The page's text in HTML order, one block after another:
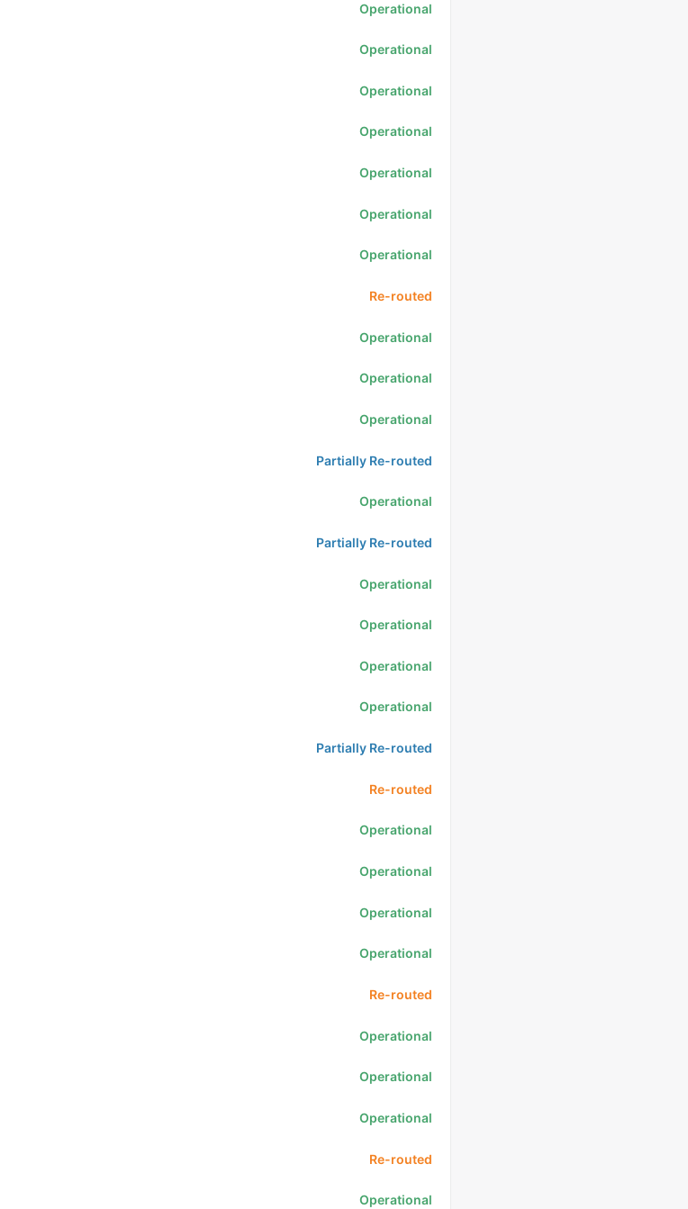
Operational
Operational
Operational
Operational
Operational
Operational
Operational
Re-routed
Operational
Operational
Operational
Partially Re-routed
Operational
Partially Re-routed
Operational
Operational
Operational
Operational
Partially Re-routed
Re-routed
Operational
Operational
Operational
Operational
Re-routed
Operational
Operational
Operational
Re-routed
Operational